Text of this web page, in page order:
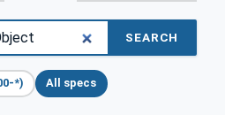
SEARCH
*) All specs